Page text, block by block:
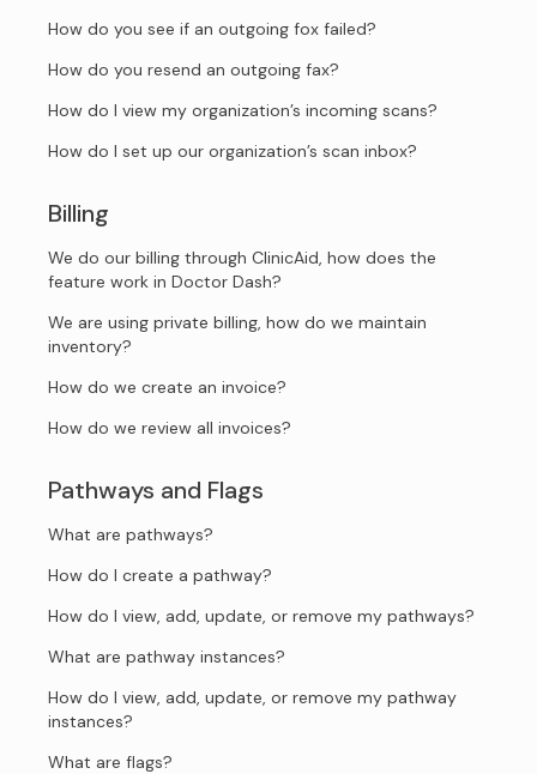
How do you see if an outgoing fox failed?
How do you resend an outgoing fax?
How do I view my organization’s incoming scans?
How do I set up our organization’s scan inbox?
Billing
We do our billing through ClinicAid, how does the
feature work in Doctor Dash?
We are using private billing, how do we maintain
inventory?
How do we create an invoice?
How do we review all invoices?
Pathways and Flags
What are pathways?
How do I create a pathway?
How do I view, add, update, or remove my pathways?
What are pathway instances?
How do I view, add, update, or remove my pathway
instances?
What are flags?